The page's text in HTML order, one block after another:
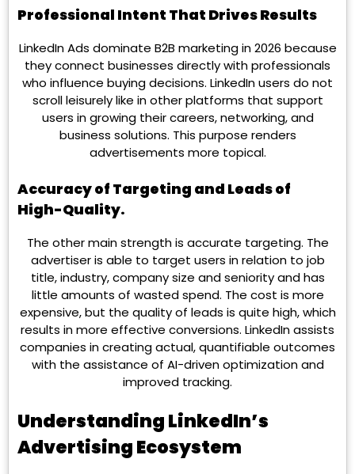
Professional Intent That Drives Results
LinkedIn Ads dominate B2B marketing in 2026 because
they connect businesses directly with professionals
who influence buying decisions. LinkedIn users do not
scroll leisurely like in other platforms that support
users in growing their careers, networking, and
business solutions. This purpose renders
advertisements more topical.
Accuracy of Targeting and Leads of
High-Quality.
The other main strength is accurate targeting. The
advertiser is able to target users in relation to job
title, industry, company size and seniority and has
little amounts of wasted spend. The cost is more
expensive, but the quality of leads is quite high, which
results in more effective conversions. LinkedIn assists
companies in creating actual, quantifiable outcomes
with the assistance of AI-driven optimization and
improved tracking.
Understanding LinkedIn’s
Advertising Ecosystem